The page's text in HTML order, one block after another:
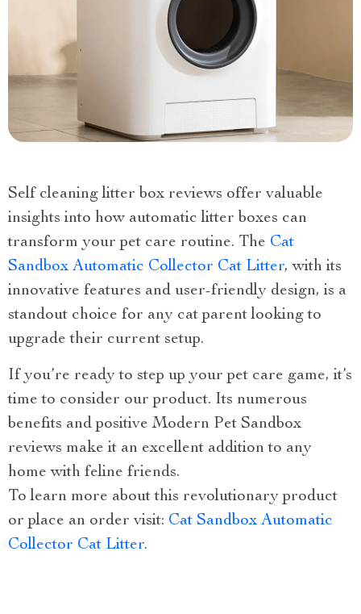
Self cleaning litter box reviews offer valuable
insights into how automatic litter boxes can
transform your pet care routine. The Cat
Sandbox Automatic Collector Cat Litter, with its
innovative features and user-friendly design, is a
standout choice for any cat parent looking to
upgrade their current setup.
If you’re ready to step up your pet care game, it’s
time to consider our product. Its numerous
benefits and positive Modern Pet Sandbox
reviews make it an excellent addition to any
home with feline friends.
To learn more about this revolutionary product
or place an order visit: Cat Sandbox Automatic
Collector Cat Litter.